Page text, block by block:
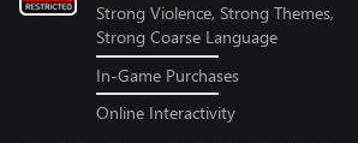
Strong Violence, Strong Themes,
Strong Coarse Language
In-Game Purchases
Online Interactivity